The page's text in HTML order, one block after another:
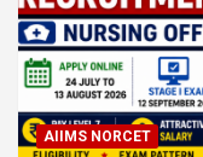
AIIMS NORCET